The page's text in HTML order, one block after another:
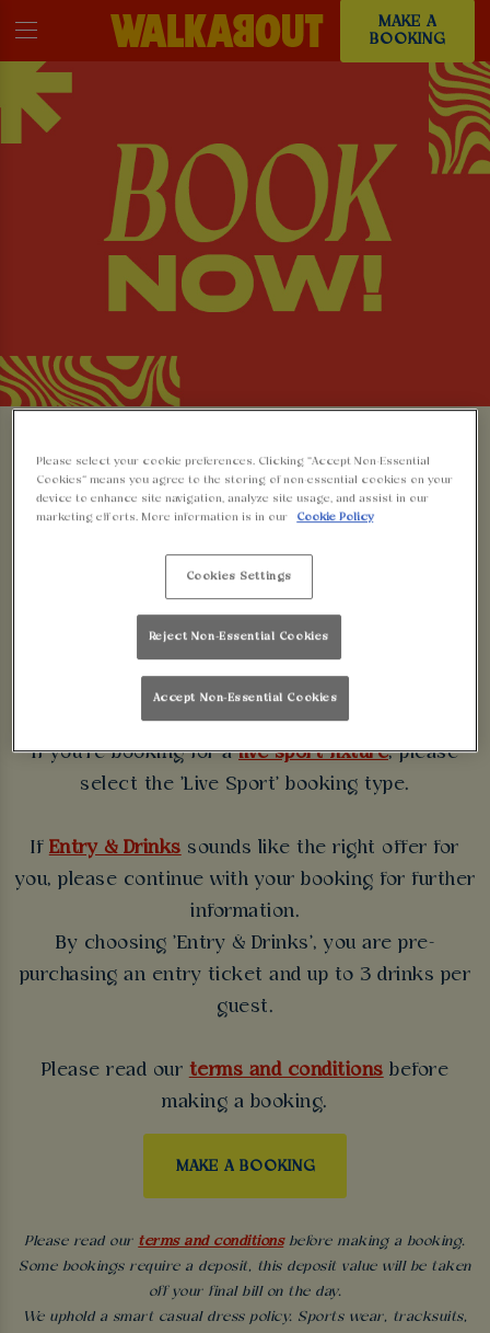
MAKE A
BOOKING
MAKE A BOOKING AT
WALKABOUT
BIRMINGHAM
Some bookings require a deposit which you will be
able to use as a tab to spend at the bar on the day
of your visit.
If you're booking for alive sport fixture, please
select the 'Live Sport' booking type.
If Entry & Drinks sounds like the right offer for
you, please continue with your booking for further
information.
By choosing 'Entry & Drinks', you are pre-
purchasing an entry ticket and up to 3 drinks per
guest.
Please read our terms and conditions before
making a booking.
MAKE A BOOKING
Please read our terms and conditionsbefore making a booking.
Some bookings require a deposit, this deposit value will be taken
off your final bill on the day.
We uphold a smart casual dress policy. Sports wear, tracksuits,
Please select your cookie preferences. Clicking “Accept Non-Essential
Cookies” means you agree to the storing of non-essential cookies on your
device to enhance site navigation, analyze site usage, and assist in our
marketing efforts. More information is in our
Cookie Policy
Cookies Settings
Reject Non-Essential Cookies
Accept Non-Essential Cookies